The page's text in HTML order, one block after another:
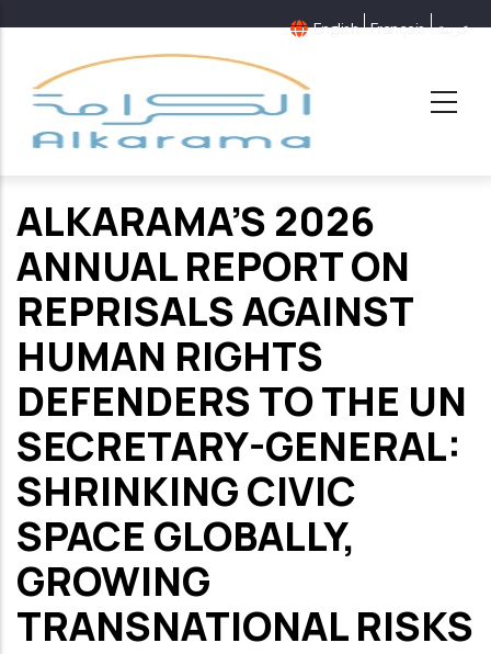
main
content
English Français عربية
ALKARAMA’S 2026
ANNUAL REPORT ON
REPRISALS AGAINST
HUMAN RIGHTS
DEFENDERS TO THE UN
SECRETARY-GENERAL:
SHRINKING CIVIC
SPACE GLOBALLY,
GROWING
TRANSNATIONAL RISKS